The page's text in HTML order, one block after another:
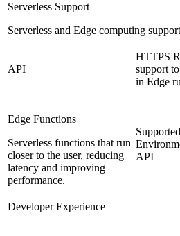
Serverless Support
Serverless and Edge computing support
API
HTTPS
support
in Edge
Edge Functions
Serverless functions that run
closer to the user, reducing
latency and improving
performance.
API
Developer Experience